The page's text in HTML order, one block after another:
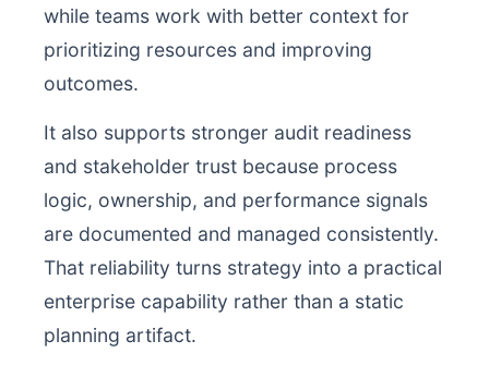
while teams work with better context for
prioritizing resources and improving
outcomes.
It also supports stronger audit readiness
and stakeholder trust because process
logic, ownership, and performance signals
are documented and managed consistently.
That reliability turns strategy into a practical
enterprise capability rather than a static
planning artifact.